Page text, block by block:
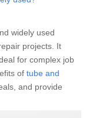
widely used
projects. It
for complex job
of tube and
and provide